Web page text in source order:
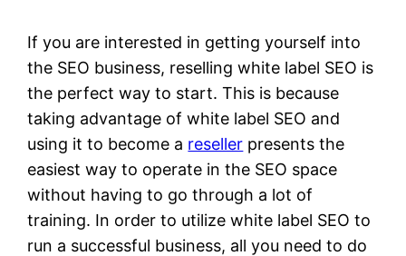
If you are interested in getting yourself into
the SEO business, reselling white label SEO is
the perfect way to start. This is because
taking advantage of white label SEO and
using it to become a reseller presents the
easiest way to operate in the SEO space
without having to go through a lot of
training. In order to utilize white label SEO to
run a successful business, all you need to do